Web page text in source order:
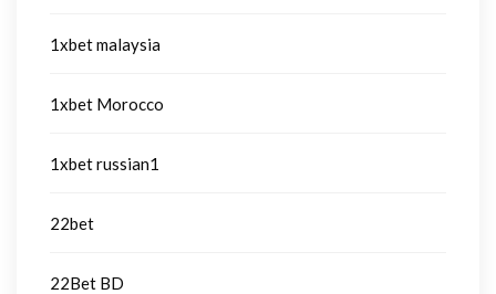
1xbet malaysia
1xbet Morocco
1xbet russian1
22bet
22Bet BD